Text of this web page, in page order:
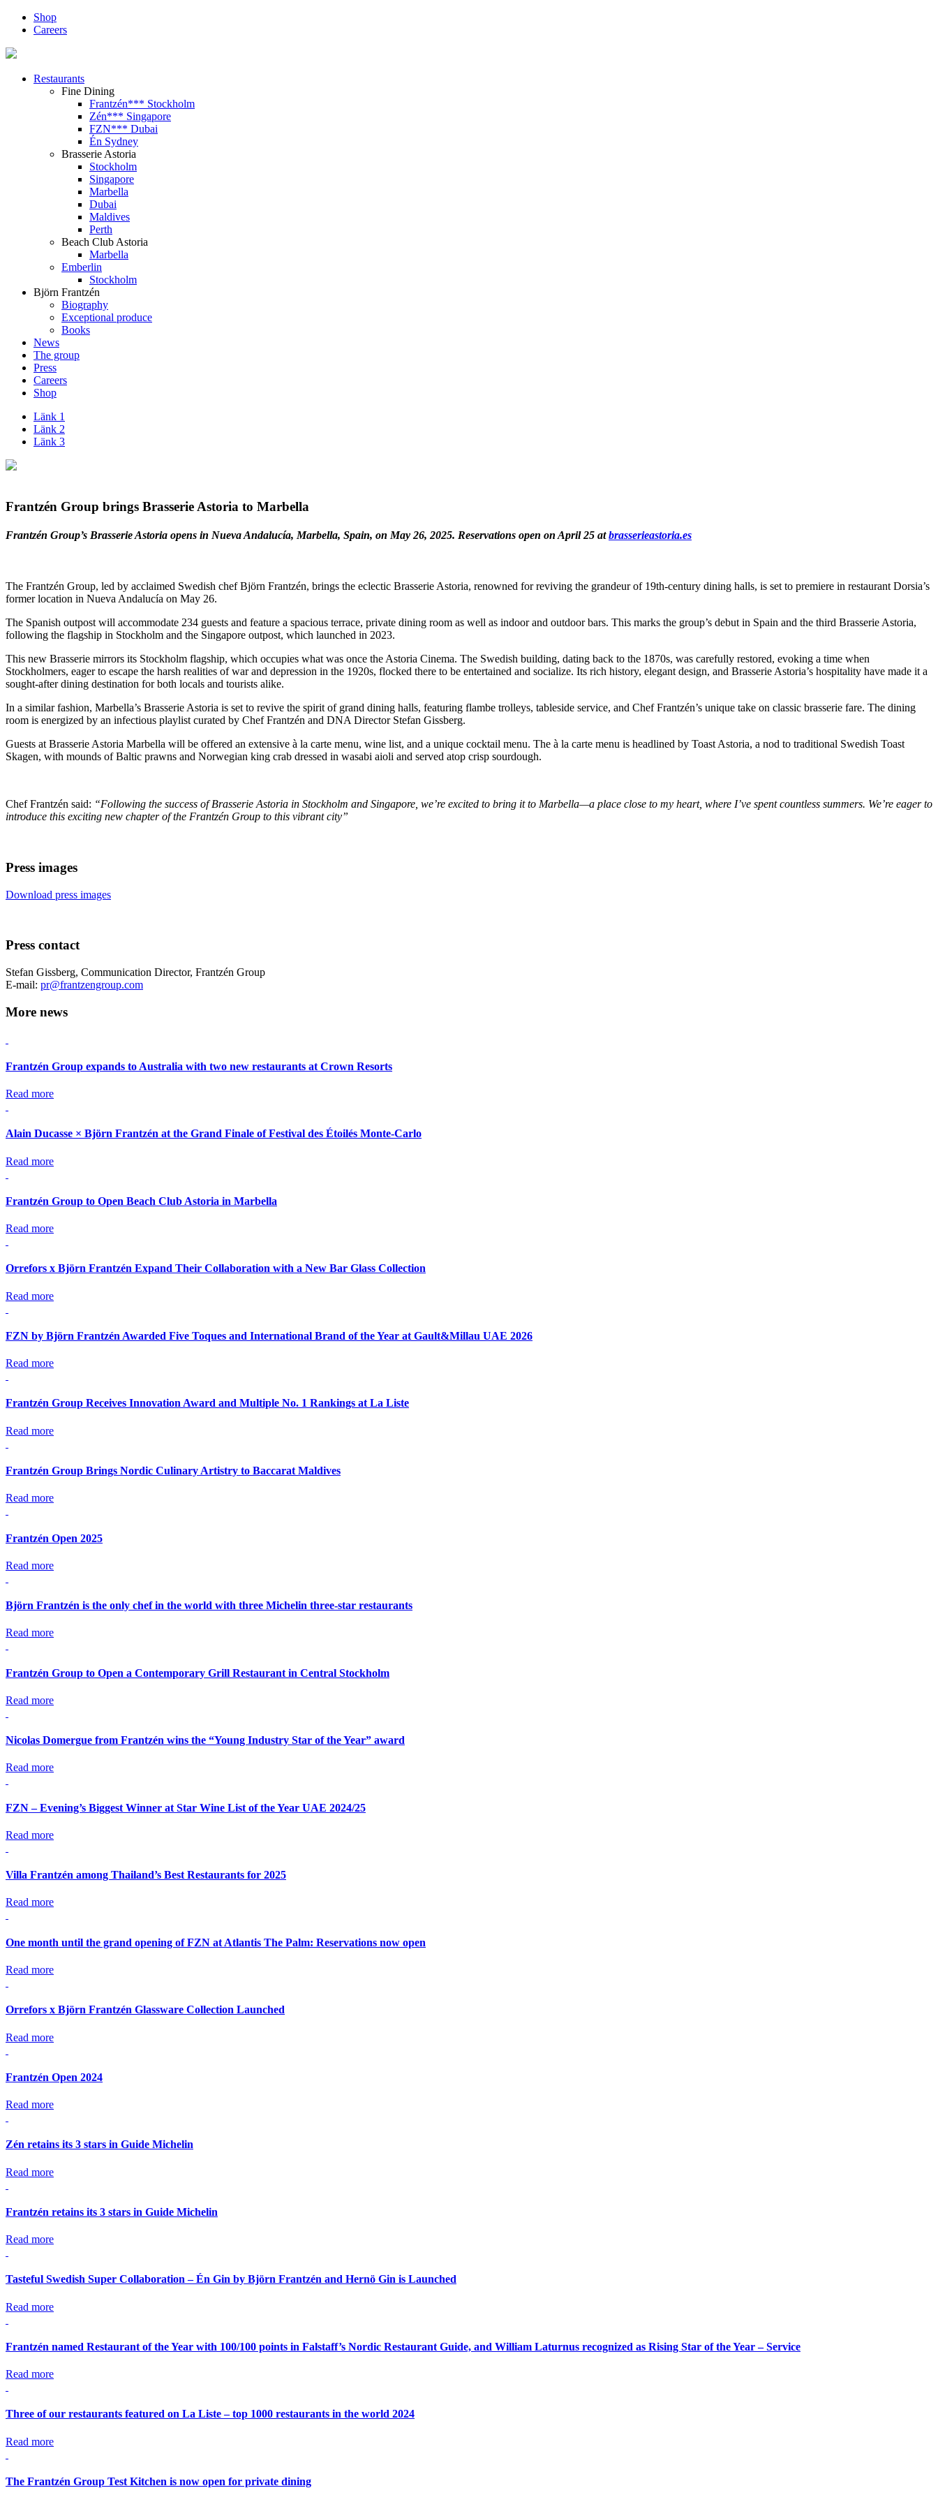
Shop
Careers
Restaurants
Fine Dining
Frantzén*** Stockholm
Zén*** Singapore
FZN*** Dubai
Én Sydney
Brasserie Astoria
Stockholm
Singapore
Marbella
Dubai
Maldives
Perth
Beach Club Astoria
Marbella
Emberlin
Stockholm
Björn Frantzén
Biography
Exceptional produce
Books
News
The group
Press
Careers
Shop
Länk 1
Länk 2
Länk 3
Frantzén Group brings Brasserie Astoria to Marbella
Frantzén Group’s Brasserie Astoria opens in Nueva Andalucía, Marbella, Spain, on May 26, 2025. Reservations open on April 25 atbrasserieastoria.es
The Frantzén Group, led by acclaimed Swedish chef Björn Frantzén, brings the eclectic Brasserie Astoria, renowned for reviving the grandeur of 19th-century dining halls, is set to premiere in restaurant Dorsia’s
former location in Nueva Andalucía on May 26.
The Spanish outpost will accommodate 234 guests and feature a spacious terrace, private dining room as well as indoor and outdoor bars. This marks the group’s debut in Spain and the third Brasserie Astoria,
following the flagship in Stockholm and the Singapore outpost, which launched in 2023.
This new Brasserie mirrors its Stockholm flagship, which occupies what was once the Astoria Cinema. The Swedish building, dating back to the 1870s, was carefully restored, evoking a time when
Stockholmers, eager to escape the harsh realities of war and depression in the 1920s, flocked there to be entertained and socialize. Its rich history, elegant design, and Brasserie Astoria’s hospitality have made it a
sought-after dining destination for both locals and tourists alike.
In a similar fashion, Marbella’s Brasserie Astoria is set to revive the spirit of grand dining halls, featuring flambe trolleys, tableside service, and Chef Frantzén’s unique take on classic brasserie fare. The dining
room is energized by an infectious playlist curated by Chef Frantzén and DNA Director Stefan Gissberg.
Guests at Brasserie Astoria Marbella will be offered an extensive à la carte menu, wine list, and a unique cocktail menu. The à la carte menu is headlined by Toast Astoria, a nod to traditional Swedish Toast
Skagen, with mounds of Baltic prawns and Norwegian king crab dressed in wasabi aioli and served atop crisp sourdough.
Chef Frantzén said: “Following the success of Brasserie Astoria in Stockholm and Singapore, we’re excited to bring it to Marbella—a place close to my heart, where I’ve spent countless summers. We’re eager to
introduce this exciting new chapter of the Frantzén Group to this vibrant city”
Press images
Download press images
Press contact
Stefan Gissberg, Communication Director, Frantzén Group
E-mail: pr@frantzengroup.com
More news
Frantzén Group expands to Australia with two new restaurants at Crown Resorts
Read more
Alain Ducasse × Björn Frantzén at the Grand Finale of Festival des Étoilés Monte-Carlo
Read more
Frantzén Group to Open Beach Club Astoria in Marbella
Read more
Orrefors x Björn Frantzén Expand Their Collaboration with a New Bar Glass Collection
Read more
FZN by Björn Frantzén Awarded Five Toques and International Brand of the Year at Gault&Millau UAE 2026
Read more
Frantzén Group Receives Innovation Award and Multiple No. 1 Rankings at La Liste
Read more
Frantzén Group Brings Nordic Culinary Artistry to Baccarat Maldives
Read more
Frantzén Open 2025
Read more
Björn Frantzén is the only chef in the world with three Michelin three-star restaurants
Read more
Frantzén Group to Open a Contemporary Grill Restaurant in Central Stockholm
Read more
Nicolas Domergue from Frantzén wins the “Young Industry Star of the Year” award
Read more
FZN – Evening’s Biggest Winner at Star Wine List of the Year UAE 2024/25
Read more
Villa Frantzén among Thailand’s Best Restaurants for 2025
Read more
One month until the grand opening of FZN at Atlantis The Palm: Reservations now open
Read more
Orrefors x Björn Frantzén Glassware Collection Launched
Read more
Frantzén Open 2024
Read more
Zén retains its 3 stars in Guide Michelin
Read more
Frantzén retains its 3 stars in Guide Michelin
Read more
Tasteful Swedish Super Collaboration – Én Gin by Björn Frantzén and Hernö Gin is Launched
Read more
Frantzén named Restaurant of the Year with 100/100 points in Falstaff’s Nordic Restaurant Guide, and William Laturnus recognized as Rising Star of the Year – Service
Read more
Three of our restaurants featured on La Liste – top 1000 restaurants in the world 2024
Read more
The Frantzén Group Test Kitchen is now open for private dining